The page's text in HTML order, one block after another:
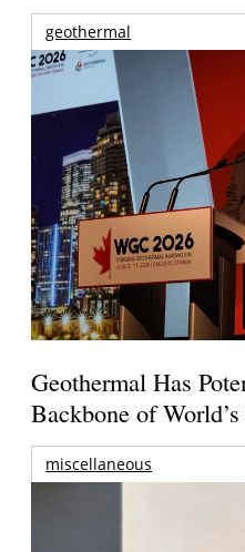
geothermal
Geothermal Has
Backbone of
miscellaneous